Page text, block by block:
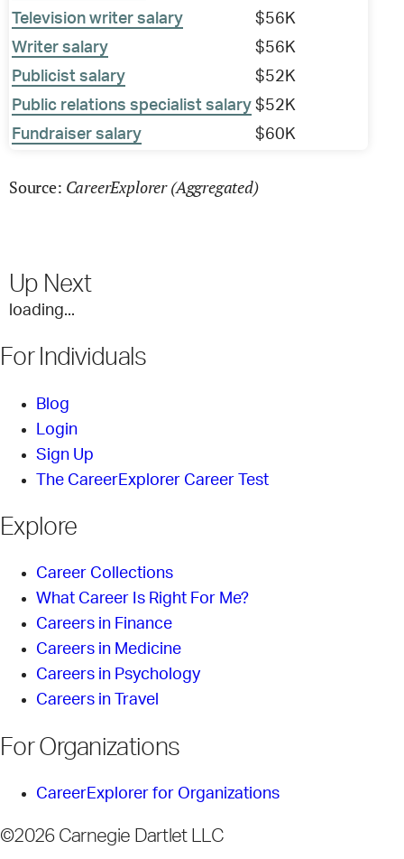
Television writer salary
$56K
Writer salary
$56K
Publicist salary
$52K
Public relations specialist salary $52K
Fundraiser salary
$60K
Source: CareerExplorer (Aggregated)
Up Next
loading...
For Individuals
Blog
Login
Sign Up
The CareerExplorer Career Test
Explore
Career Collections
What Career Is Right For Me?
Careers in Finance
Careers in Medicine
Careers in Psychology
Careers in Travel
For Organizations
CareerExplorer for Organizations
©2026 Carnegie Dartlet LLC